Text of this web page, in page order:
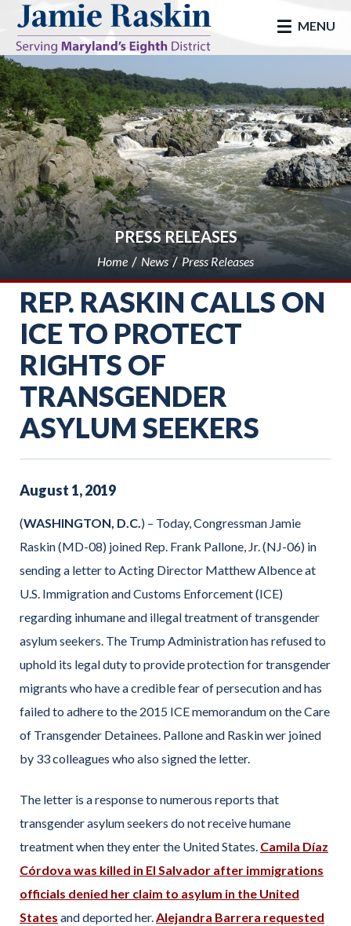
skip to main
MENU
PRESS RELEASES
Home News Press Releases
REP. RASKIN CALLS ON
ICE TO PROTECT
RIGHTS OF
TRANSGENDER
ASYLUM SEEKERS
August 1,2019
(WASHINGTON, D.C. ) – Today, Congressman Jamie
Raskin (MD-08) joined Rep. Frank Pallone, Jr. (NJ-06) in
sending a letter to Acting Director Matthew Albence at
U.S. Immigration and Customs Enforcement (ICE)
regarding inhumane and illegal treatment of transgender
asylum seekers. The Trump Administration has refused to
uphold its legal duty to provide protection for transgender
migrants who have a credible fear of persecution and has
failed to adhere to the 2015 ICE memorandum on the Care
of Transgender Detainees. Pallone and Raskin wer joined
by 33 colleagues who also signed the letter.
The letter is a response to numerous reports that
transgender asylum seekers do not receive humane
treatment when they enter the United States. Camila Díaz
Córdova was killed in El Salvador after immigrations
officials denied her claim to asylum in the United
States and deported her.Alejandra Barrera requested